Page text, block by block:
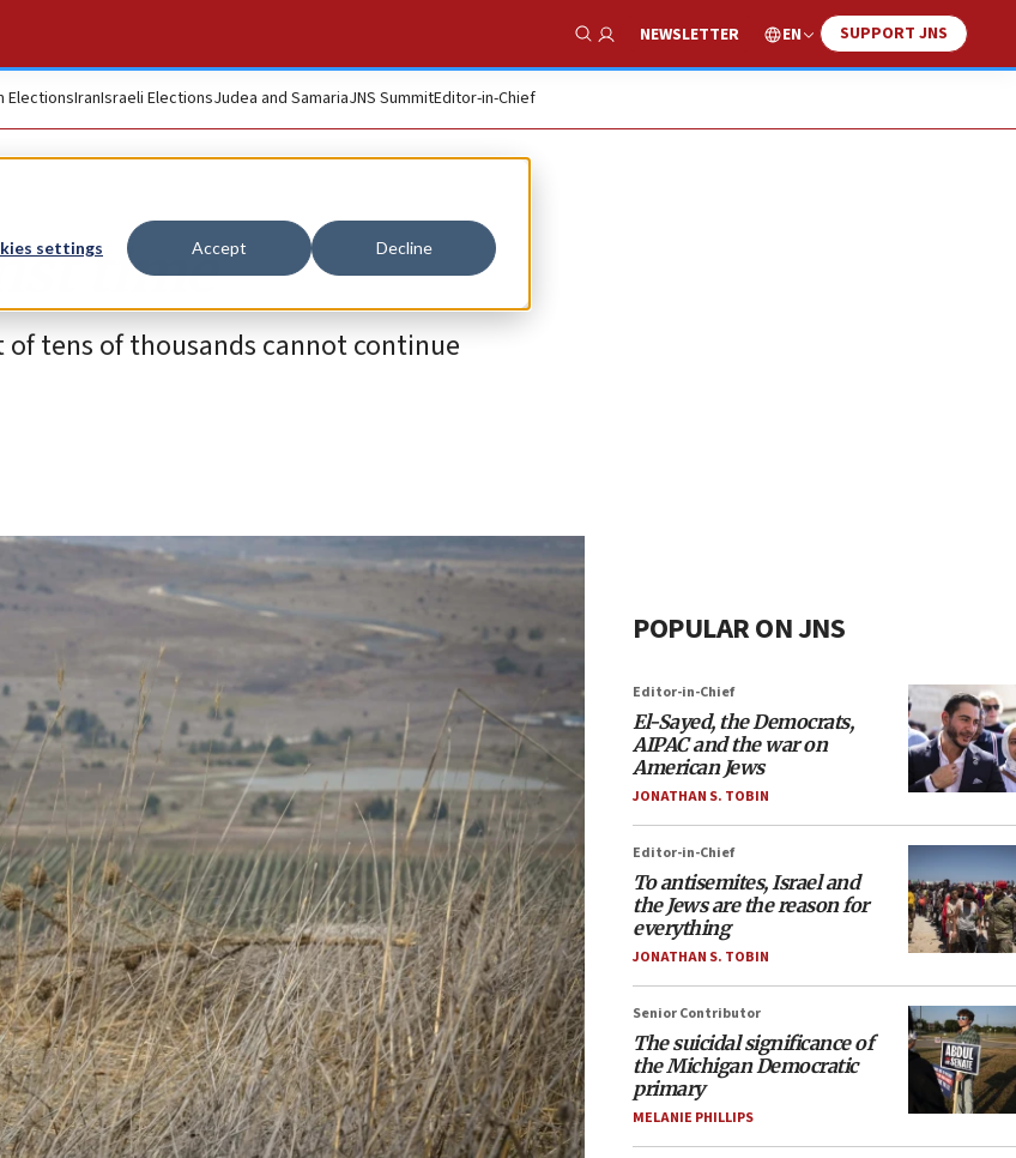
settings Accept Decline
Show Search
NEWSLETTER EN SUPPORT JNS
ElectionsIranIsraeli ElectionsJudea and SamariaJNS SummitEditor-in-Chief
time
tens of thousands cannot continue
POPULAR ON JNS
Editor-in-Chief
El-Sayed, the Democrats,
AIPAC and the war on
American Jews
JONATHAN S. TOBIN
Editor-in-Chief
To antisemites, Israel and
the Jews are the reason for
everything
JONATHAN S. TOBIN
Senior Contributor
The suicidal significance of
the Michigan Democratic
primary
MELANIE PHILLIPS